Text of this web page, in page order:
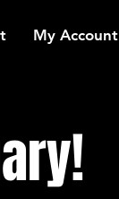
My Account